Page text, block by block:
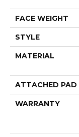
FACE WEIGHT
STYLE
MATERIAL
ATTACHED PAD
WARRANTY